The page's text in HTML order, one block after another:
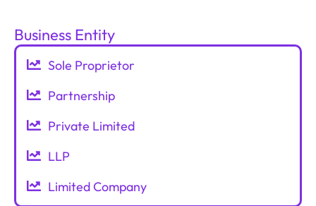
Business Entity
Sole Proprietor
Partnership
Private Limited
LLP
Limited Company